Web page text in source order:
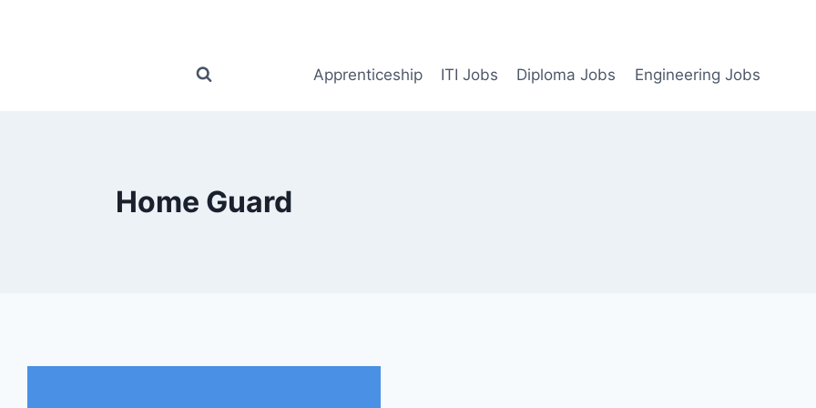
Apprenticeship ITI Jobs Diploma Jobs Engineering Jobs
Home Guard